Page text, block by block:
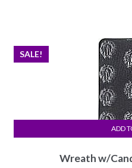
Wreath w/
SALE!
ADD